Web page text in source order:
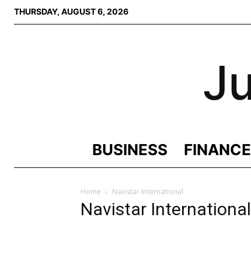
THURSDAY, AUGUST 6, 2026
BUSINESS FINANCE
Home Navistar International
Navistar International